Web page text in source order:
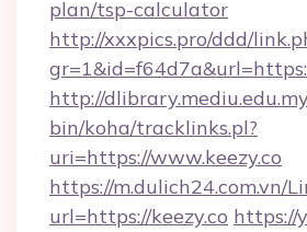
plan/tsp-calculator
http://xxxpics.pro/ddd/
http://
bin/koha/tracklinks.pl?
uri=https://www.keezy.co
https://m.dulich24.com.vn/
url=https://keezy.co https://